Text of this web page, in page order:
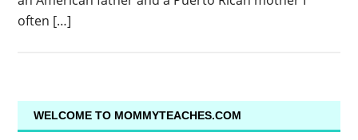
often […]
WELCOME TO MOMMYTEACHES.COM